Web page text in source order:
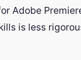
Adobe
is less